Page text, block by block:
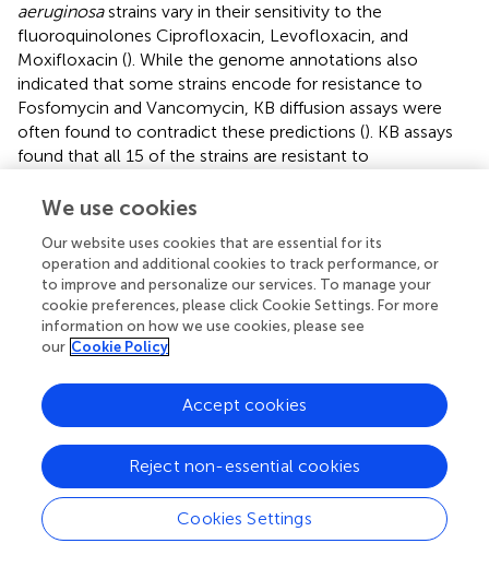
aeruginosastrains vary in their sensitivity to the
fluoroquinolones Ciprofloxacin, Levofloxacin, and
Moxifloxacin (). While the genome annotations also
indicated that some strains encode for resistance to
Fosfomycin and Vancomycin, KB diffusion assays were
often found to contradict these predictions (). KB assays
found that all 15 of the strains are resistant to
Therefore, the annotations alone cannot definitively
Correlating mutations within these coding regions and
confirmed sensitive and resistant strains is necessary to
improve annotations and antibiotic resistance predictions.
As previous research has found, heavy metal resistance
genes (;; see review). The Lake MichiganPseudomonas
strains encode for resistance of several heavy metals. In
patterns of resistance genes, the only metal resistance
genes commonly co-occurring with antibiotic resistance
genes were for mercury resistance. Only one of the Lake
Michigan
Pseudomonas
sp. MB-
We use cookies
Our website uses cookies that are essential for its
operation and additional cookies to track performance, or
to improve and personalize our services. To manage your
cookie preferences, please click Cookie Settings. For more
information on how we use cookies, please see
our Cookie Policy
Cookies Settings
Reject non-essential cookies
Accept cookies